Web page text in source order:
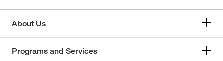
About Us
Programs and Services